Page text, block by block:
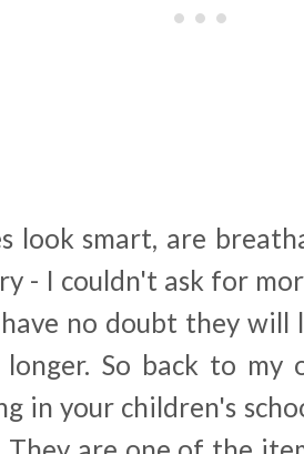
look smart, are
- I couldn't ask for
no doubt they will
longer. So back to
in your children's